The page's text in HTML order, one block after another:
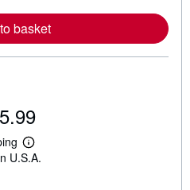
b
o
u
p
i
n
g
basket
L
e
U.S.A.